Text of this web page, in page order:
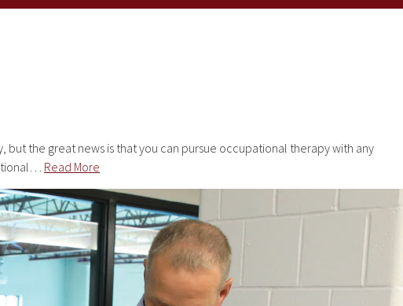
but the great news is that you can pursue occupational therapy with any
Read More